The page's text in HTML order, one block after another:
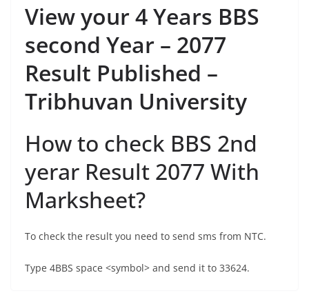
View your 4 Years BBS
second Year – 2077
Result Published –
Tribhuvan University
How to check BBS 2nd
yerar Result 2077 With
Marksheet?
To check the result you need to send sms from NTC.
Type 4BBS space <symbol> and send it to 33624.